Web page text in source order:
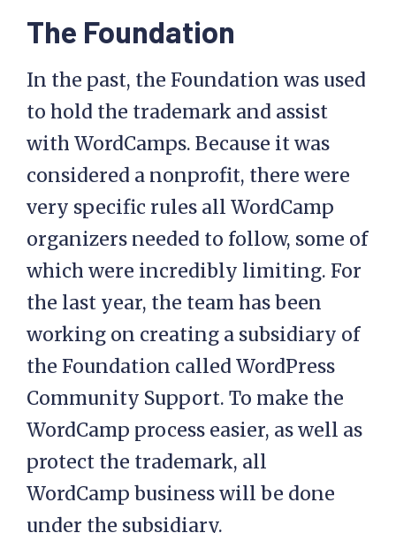
The Foundation
In the past, the Foundation was used
to hold the trademark and assist
with WordCamps. Because it was
considered a nonprofit, there were
very specific rules all WordCamp
organizers needed to follow, some of
which were incredibly limiting. For
the last year, the team has been
working on creating a subsidiary of
the Foundation called WordPress
Community Support. To make the
WordCamp process easier, as well as
protect the trademark, all
WordCamp business will be done
under the subsidiary.